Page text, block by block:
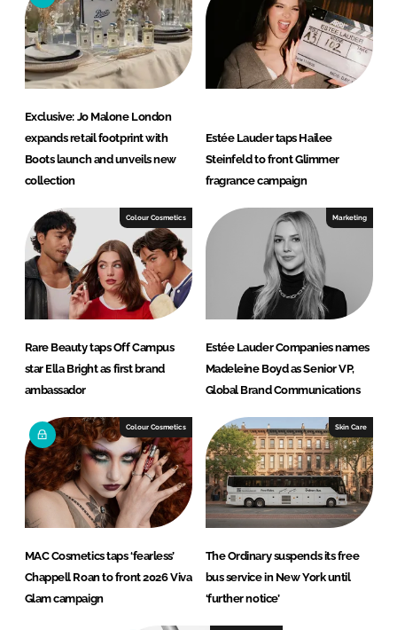
n
k
Exclusive: Jo Malone London
expands retail footprint with
Boots launch and unveils new
collection
Estée Lauder taps Hailee
Steinfeld to front Glimmer
fragrance campaign
Colour Cosmetics
Rare Beauty taps Off Campus
star Ella Bright as first brand
ambassador
Marketing
Estée Lauder Companies names
Madeleine Boyd as Senior VP,
Global Brand Communications
Colour Cosmetics
MAC Cosmetics taps ‘fearless’
Chappell Roan to front 2026 Viva
Glam campaign
Skin Care
The Ordinary suspends its free
bus service in New York until
‘further notice’